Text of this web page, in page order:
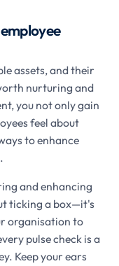
assets, and their
nurturing and
you not only gain
feel about
to enhance
and enhancing
ticking a box—it's
organisation to
pulse check is a
Keep your ears